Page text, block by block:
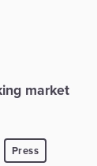
market
Press